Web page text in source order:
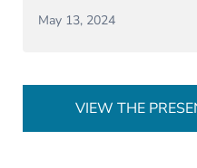
May 13, 2024
VIEW THE